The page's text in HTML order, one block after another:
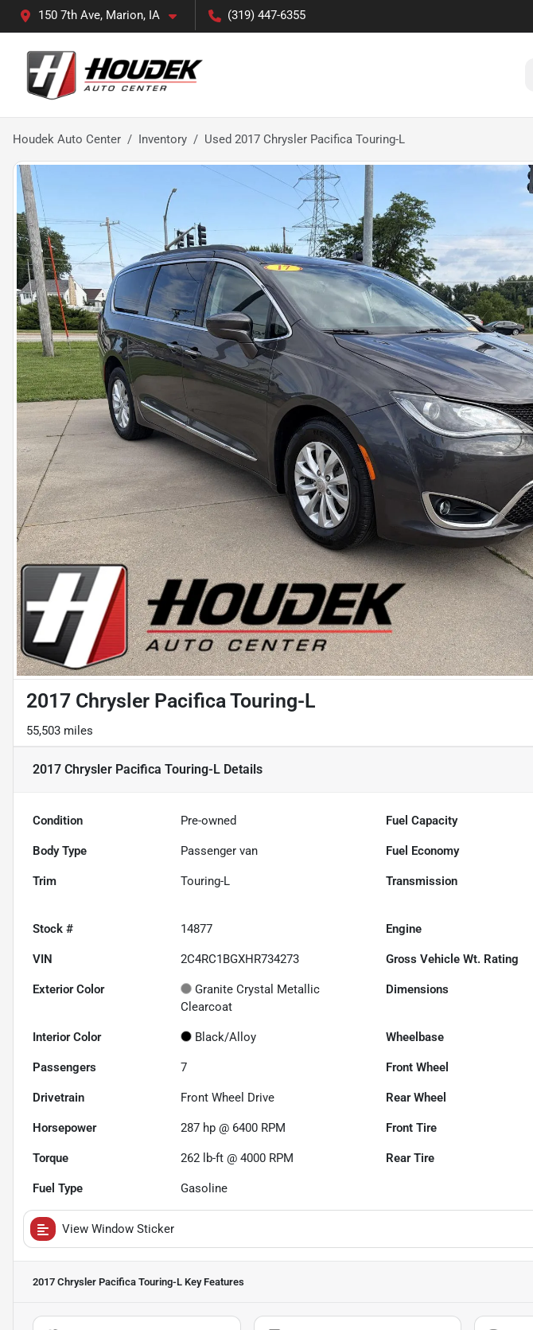
150 7th Ave, Marion, IA (319) 447-6355
Houdek Auto Center Inventory Used 2017 Chrysler Pacifica Touring-L
2017 Chrysler Pacifica Touring-L
55,503 miles
2017 Chrysler Pacifica Touring-L Details
Condition Pre-owned Fuel Capacity
Body Type Passenger van Fuel Economy
Trim Touring-L Transmission
Stock # 14877 Engine
VIN 2C4RC1BGXHR734273 Gross Vehicle Wt. Rating
Exterior Color
Granite Crystal Metallic
Clearcoat
Dimensions
Interior Color Black/Alloy Wheelbase
Passengers 7 Front Wheel
Drivetrain Front Wheel Drive Rear Wheel
Horsepower 287 hp @ 6400 RPM Front Tire
Torque 262 lb-ft @ 4000 RPM Rear Tire
Fuel Type Gasoline
View Window Sticker
2017 Chrysler Pacifica Touring-L Key Features